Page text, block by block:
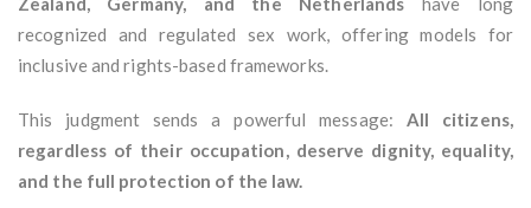
recognized and regulated sex work, offering models for
inclusive and rights-based frameworks.
This judgment sends a powerful message: All citizens,
regardless of their occupation, deserve dignity, equality,
and the full protection of the law.